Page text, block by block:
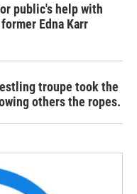
public's help with
Edna Karr
troupe took the
others the ropes.